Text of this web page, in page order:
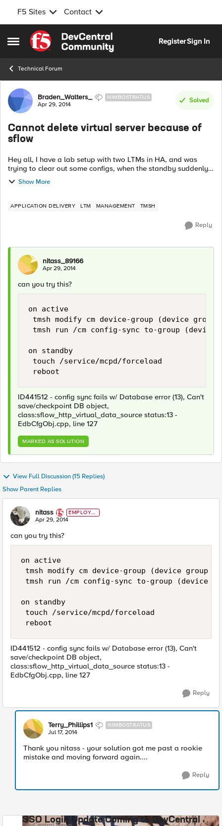
F5 Sites Contact
Open Side Menu
Skip to content
RegisterSign In
Technical Forum
Forum Discussion
Braden_Walters_ NIMBOSTRATUS
Apr 29, 2014
Solved
Cannot delete virtual server because of
sflow
Hey all, I have a lab setup with two LTMs in HA, and was
trying to clear out some configs, when the standby suddenly
refused to sync properly. When I examined the standby
system's logs, I saw the ...
Show More
APPLICATION DELIVERY LTM MANAGEMENT TMSH
Reply
nitass_89166
Apr 29, 2014
can you try this?
on active
tmsh modify cm device-group (device
tmsh run /cm config-sync to-group (device
on standby
touch /service/mcpd/forceload
ID441512 - config sync fails w/ Database error (13), Can't
save/checkpoint DB object,
class:sflow_http_virtual_data_source status:13 -
EdbCfgObj.cpp, line 127
MARKED AS SOLUTION
View Full Discussion (15 Replies)
Show Parent Replies
nitass
EMPLOYE
E
Apr 29, 2014
can you try this?
on active
tmsh modify cm device-group (device
tmsh run /cm config-sync to-group (device
on standby
touch /service/mcpd/forceload
ID441512 - config sync fails w/ Database error (13), Can't
save/checkpoint DB object,
class:sflow_http_virtual_data_source status:13 -
EdbCfgObj.cpp, line 127
Reply
Terry_Phillips1 NIMBOSTRATUS
Jul 17, 2014
Thank you nitass - your solution got me past a rookie
mistake and moving forward again....
Reply
SSO Login Update Coming to DevCentral